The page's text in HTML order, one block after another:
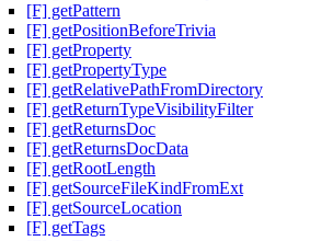
[F] getPattern
[F] getPositionBeforeTrivia
[F] getProperty
[F] getPropertyType
[F] getRelativePathFromDirectory
[F] getReturnTypeVisibilityFilter
[F] getReturnsDoc
[F] getReturnsDocData
[F] getRootLength
[F] getSourceFileKindFromExt
[F] getSourceLocation
[F] getTags